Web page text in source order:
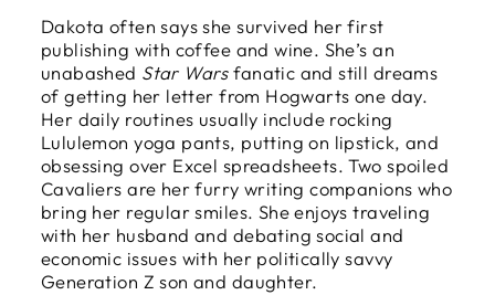
Dakota often says she survived her first
publishing with coffee and wine. She’s an
unabashed Star Warsfanatic and still dreams
of getting her letter from Hogwarts one day.
Her daily routines usually include rocking
Lululemon yoga pants, putting on lipstick, and
obsessing over Excel spreadsheets. Two spoiled
Cavaliers are her furry writing companions who
bring her regular smiles. She enjoys traveling
with her husband and debating social and
economic issues with her politically savvy
Generation Z son and daughter.